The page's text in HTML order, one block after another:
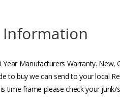
Information
Year Manufacturers Warranty.
to buy we can send to your local
time frame please check your